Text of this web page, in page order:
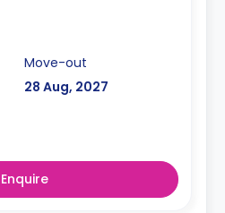
Move-out
28 Aug, 2027
Enquire